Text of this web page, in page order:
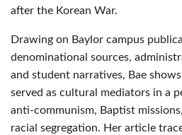
after the Korean War.
Drawing on Baylor campus
denominational sources,
and student narratives, Bae
served as cultural mediators in a
anti-communism, Baptist
racial segregation. Her article